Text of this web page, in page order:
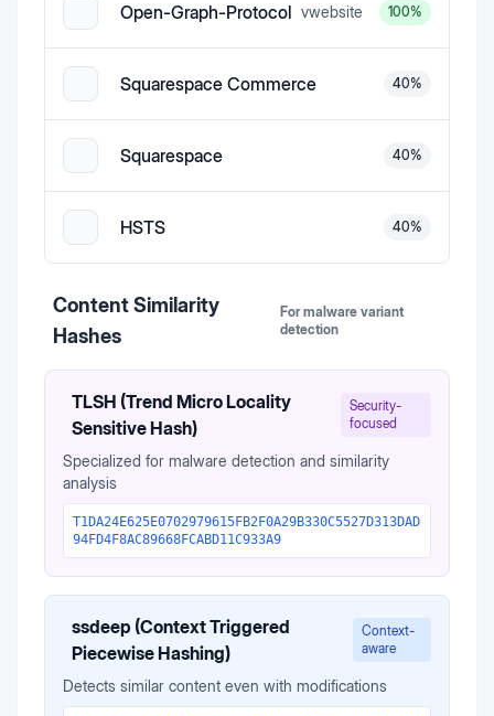
Open-Graph-Protocol vwebsite 100%
Squarespace Commerce 40%
Squarespace 40%
HSTS 40%
Content Similarity
Hashes
For malware variant
detection
TLSH (Trend Micro Locality
Sensitive Hash)
Security-
focused
Specialized for malware detection and similarity
analysis
T1DA24E625E0702979615FB2F0A29B330C5527D313DAD
94FD4F8AC89668FCABD11C933A9
ssdeep (Context Triggered
Piecewise Hashing)
Context-
aware
Detects similar content even with modifications